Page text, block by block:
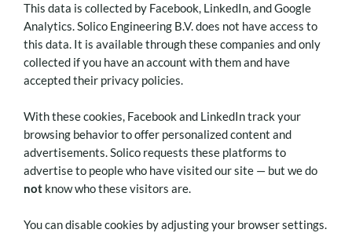
This data is collected by Facebook, LinkedIn, and Google
Analytics. Solico Engineering B.V. does not have access to
this data. It is available through these companies and only
collected if you have an account with them and have
accepted their privacy policies.
With these cookies, Facebook and LinkedIn track your
browsing behavior to offer personalized content and
advertisements. Solico requests these platforms to
advertise to people who have visited our site — but we do
not know who these visitors are.
You can disable cookies by adjusting your browser settings.